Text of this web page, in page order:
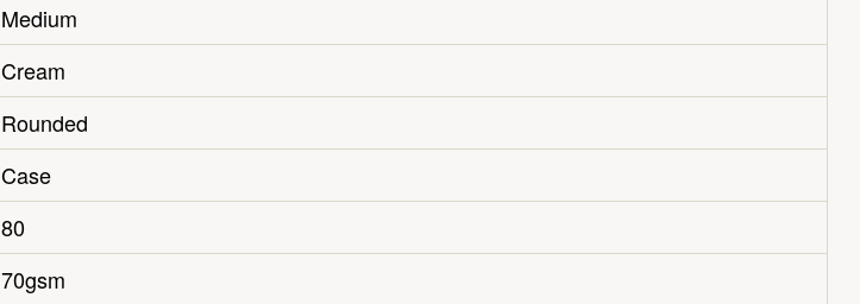
Medium
Cream
Rounded
Case
80
70gsm